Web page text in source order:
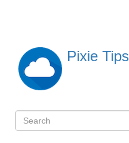
content
Pixie Tips
検
Search